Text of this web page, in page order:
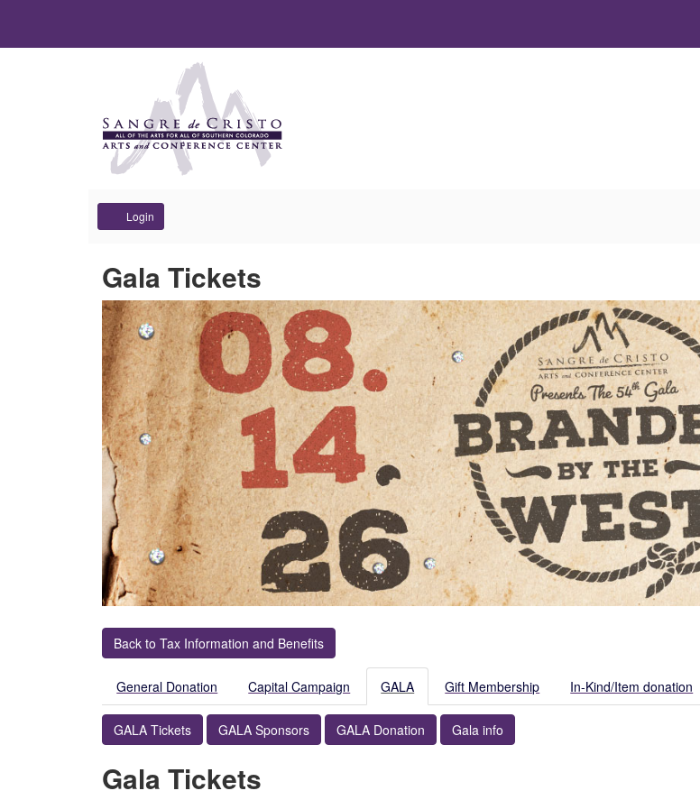
Login
Gala Tickets
Back to Tax Information and Benefits
General Donation Capital Campaign GALA Gift Membership In-Kind/Item donation
GALA Tickets GALA Sponsors GALA Donation Gala info
Gala Tickets